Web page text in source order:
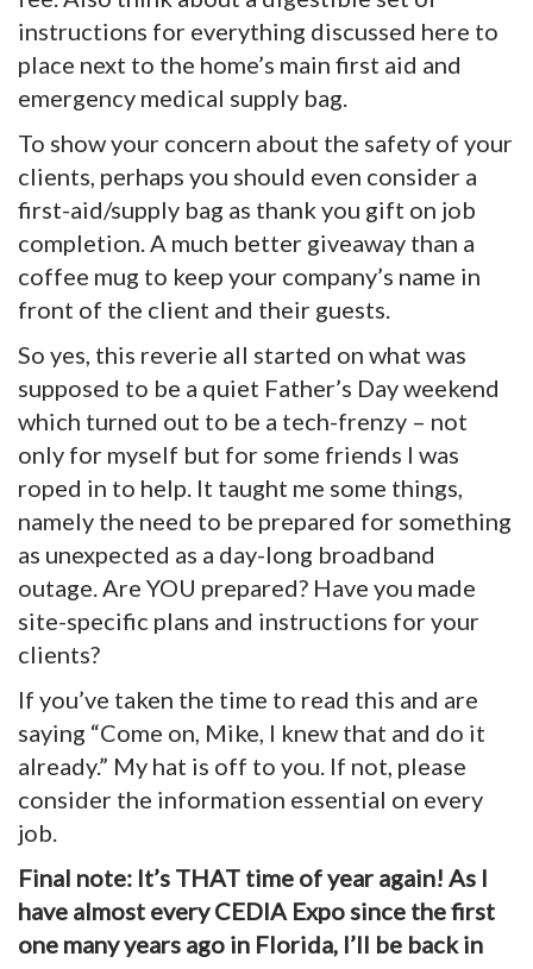
instructions for everything discussed here to
place next to the home’s main first aid and
emergency medical supply bag.
To show your concern about the safety of your
clients, perhaps you should even consider a
first-aid/supply bag as thank you gift on job
completion. A much better giveaway than a
coffee mug to keep your company’s name in
front of the client and their guests.
So yes, this reverie all started on what was
supposed to be a quiet Father’s Day weekend
which turned out to be a tech-frenzy – not
only for myself but for some friends I was
roped in to help. It taught me some things,
namely the need to be prepared for something
as unexpected as a day-long broadband
outage. Are YOU prepared? Have you made
site-specific plans and instructions for your
clients?
If you’ve taken the time to read this and are
saying “Come on, Mike, I knew that and do it
already.” My hat is off to you. If not, please
consider the information essential on every
job.
Final note: It’s THAT time of year again! As I
have almost every CEDIA Expo since the first
one many years ago in Florida, I’ll be back in